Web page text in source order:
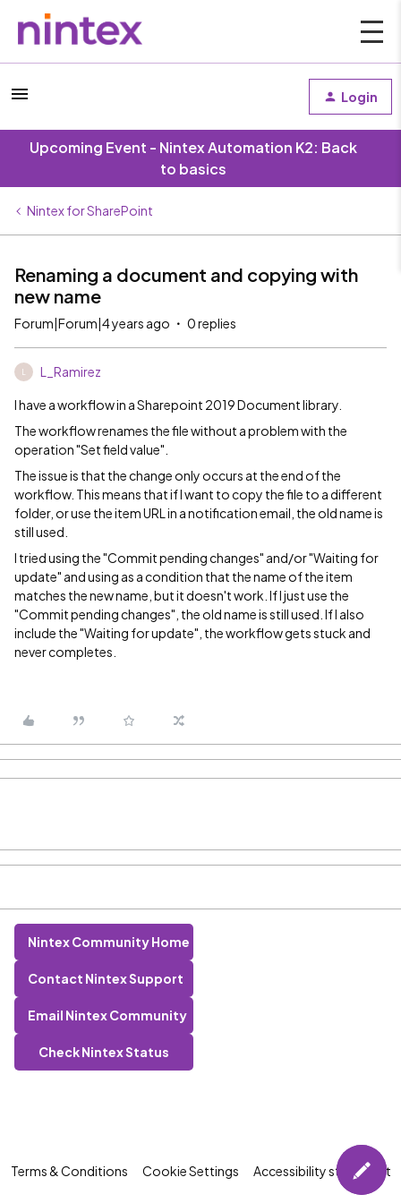
Login
Upcoming Event - Nintex Automation K2: Back
to basics
Nintex for SharePoint
Renaming a document and copying with
new name
Forum|Forum|4 years ago 0 replies
L_Ramirez
I have a workflow in a Sharepoint 2019 Document library.
The workflow renames the file without a problem with the
operation "Set field value".
The issue is that the change only occurs at the end of the
workflow. This means that if I want to copy the file to a different
folder, or use the item URL in a notification email, the old name is
still used.
I tried using the "Commit pending changes" and/or "Waiting for
update" and using as a condition that the name of the item
matches the new name, but it doesn't work. If I just use the
"Commit pending changes", the old name is still used. If I also
include the "Waiting for update", the workflow gets stuck and
never completes.
Nintex Community Home
Contact Nintex Support
Email Nintex Community
Check Nintex Status
Terms & Conditions Cookie Settings Accessibility statement